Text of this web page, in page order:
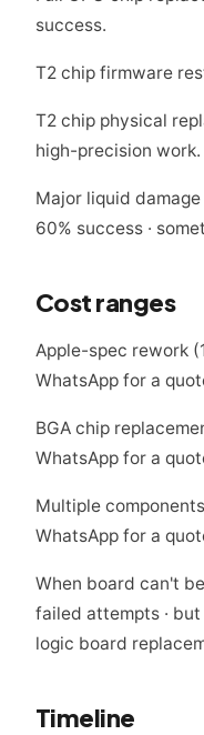
success.
T2 chip firmware
T2 chip physical
high-precision work.
Major liquid
60% success ·
Cost ranges
Apple-spec rework
WhatsApp for a
BGA chip
WhatsApp for a
Multiple
WhatsApp for a
When board can't
failed attempts ·
logic board
Timeline